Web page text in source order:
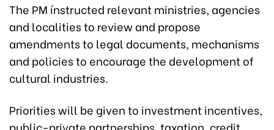
The PM ínstructed relevant ministries, agencies
and localities to review and propose
amendments to legal documents, mechanisms
and policies to encourage the development of
cultural industries.
Priorities will be given to investment incentives,
public-private partnerships, taxation, credit